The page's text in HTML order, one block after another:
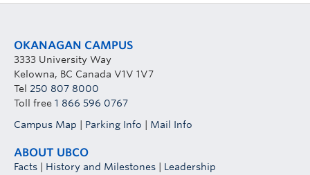
OKANAGAN CAMPUS
3333 University Way
Kelowna, BC Canada V1V 1V7
Tel 250 807 8000
Toll free 1 866 596 0767
Campus Map
Parking Info Mail Info
ABOUT UBCO
Facts History and Milestones
Leadership